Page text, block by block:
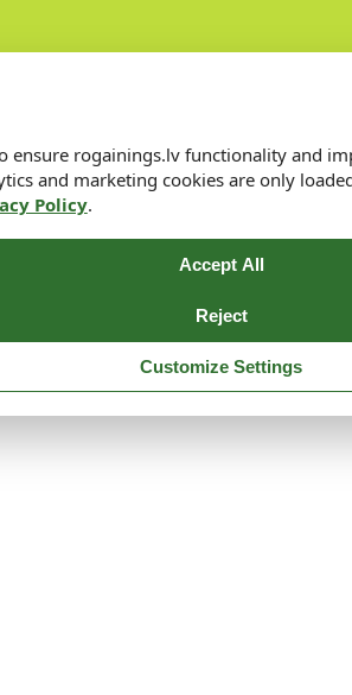
ensure rogainings.lv functionality and
and marketing cookies are only
Policy.
Accept All
Reject
Customize Settings